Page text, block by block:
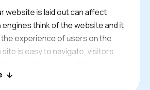
website is laid out can affect
think of the website and it
experience of users on the
is easy to navigate, visitors
Google would find this helpful. It